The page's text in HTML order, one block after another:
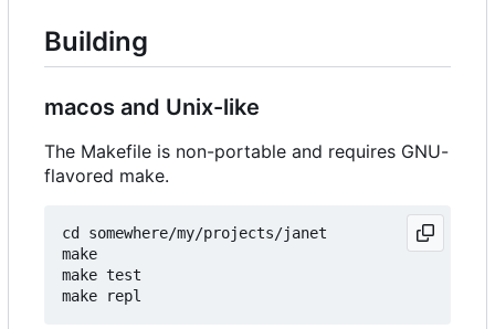
Building
macos and Unix-like
The Makefile is non-portable and requires GNU-
flavored make.
cd somewhere/my/projects/janet
make
make test